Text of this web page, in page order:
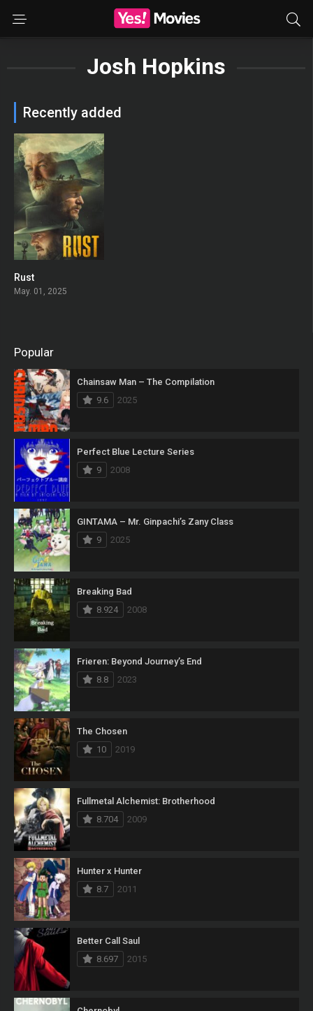
Josh Hopkins
Recently added
Rust
May. 01, 2025
Popular
Chainsaw Man – The Compilation
9.6
2025
Perfect Blue Lecture Series
9
2008
GINTAMA – Mr. Ginpachi’s Zany Class
9
2025
Breaking Bad
8.924
2008
Frieren: Beyond Journey’s End
8.8
2023
The Chosen
10
2019
Fullmetal Alchemist: Brotherhood
8.704
2009
Hunter x Hunter
8.7
2011
Better Call Saul
8.697
2015